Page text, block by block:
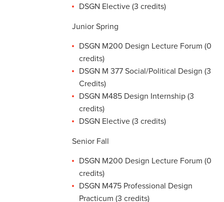
DSGN Elective (3 credits)
Junior Spring
DSGN M200 Design Lecture Forum (0
credits)
DSGN M 377 Social/Political Design (3
Credits)
DSGN M485 Design Internship (3
credits)
DSGN Elective (3 credits)
Senior Fall
DSGN M200 Design Lecture Forum (0
credits)
DSGN M475 Professional Design
Practicum (3 credits)